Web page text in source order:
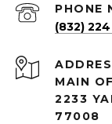
PHONE
(832)
MAIN
2233
77008